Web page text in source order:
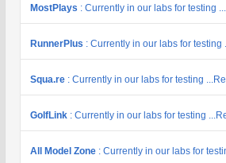
MostPlays : Currently in our labs for testing
RunnerPlus : Currently in our labs for testing
Squa.re : Currently in our labs for testing
GolfLink : Currently in our labs for testing
All Model Zone : Currently in our labs for